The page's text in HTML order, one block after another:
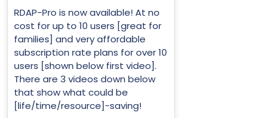
RDAP-Pro is now available! At no
cost for up to 10 users [great for
families] and very affordable
subscription rate plans for over 10
users [shown below first video].
There are 3 videos down below
that show what could be
[life/time/resource]-saving!